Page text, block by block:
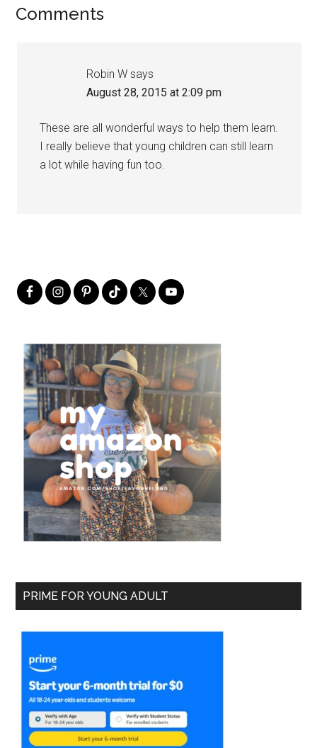
Comments
Robin W says
August 28, 2015 at 2:09 pm
These are all wonderful ways to help them learn.
I really believe that young children can still learn
a lot while having fun too.
PRIME FOR YOUNG ADULT